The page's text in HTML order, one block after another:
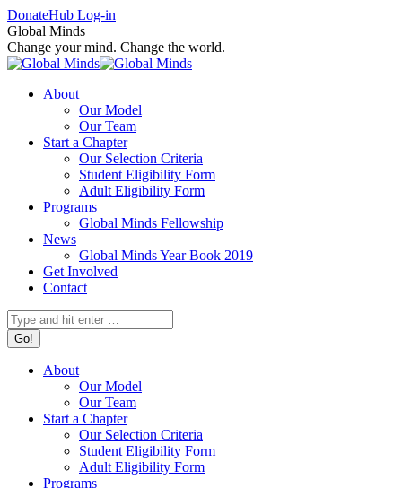
Skip
to
content
Facebook
page
opens
in
window
X
page
opens
in
window
Instagram
page
opens
in
window
DonateHub Log-in
Global Minds
Change your mind. Change the world.
About
Our Model
Our Team
Start a Chapter
Our Selection Criteria
Student Eligibility Form
Adult Eligibility Form
Programs
Global Minds Fellowship
News
Global Minds Year Book 2019
Get Involved
Contact
Search:
About
Our Model
Our Team
Start a Chapter
Our Selection Criteria
Student Eligibility Form
Adult Eligibility Form
Programs